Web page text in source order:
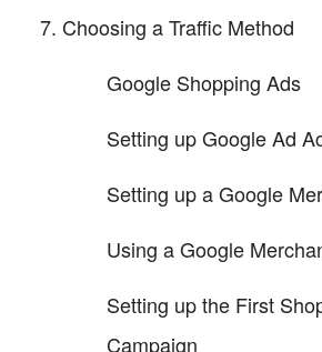
Choosing a Traffic Method
Google Shopping Ads
Setting up Google Ad
Setting up a Google
Using a Google
Setting up the First
Campaign